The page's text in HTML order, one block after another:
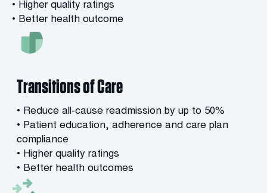
• Higher quality ratings
• Better health outcome
Transitions of Care
• Reduce all-cause readmission by up to 50%
• Patient education, adherence and care plan
compliance
• Higher quality ratings
• Better health outcomes